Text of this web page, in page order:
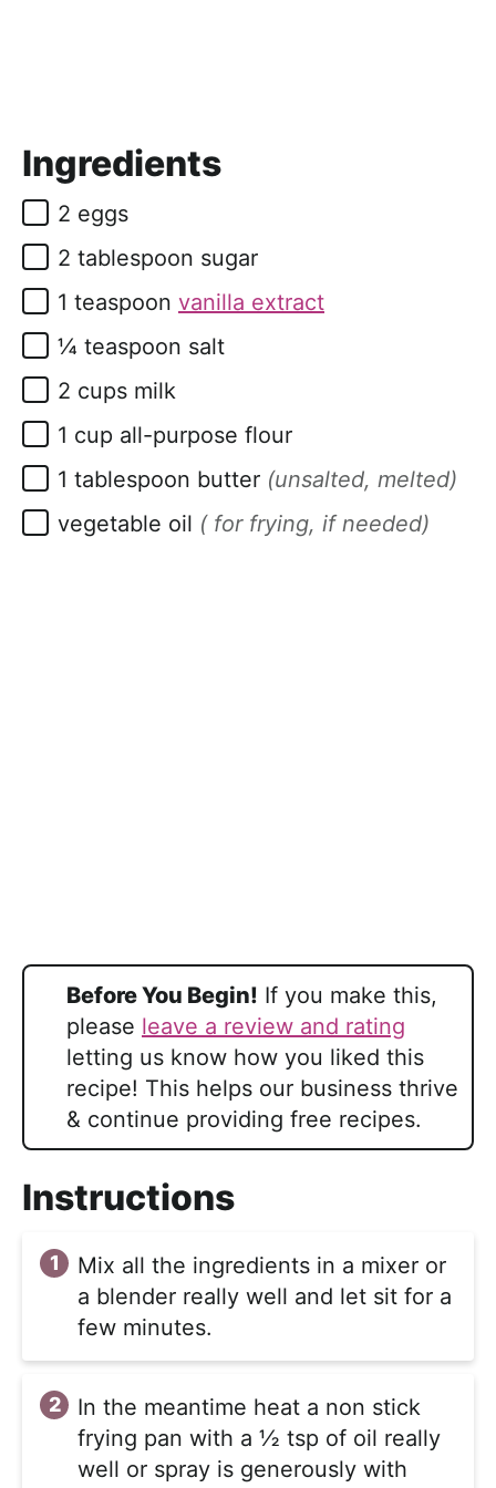
Ingredients
▢
2 eggs
▢
2 tablespoon sugar
▢
1 teaspoon vanilla extract
▢
¼ teaspoon salt
▢
2 cups milk
▢
1 cup all-purpose flour
▢
1 tablespoon butter (unsalted, melted)
▢
vegetable oil ( for frying, if needed)
Before You Begin! If you make this,
please leave a review and rating
letting us know how you liked this
recipe! This helps our business thrive
& continue providing free recipes.
Instructions
Mix all the ingredients in a mixer or
a blender really well and let sit for a
few minutes.
In the meantime heat a non stick
frying pan with a ½ tsp of oil really
well or spray is generously with